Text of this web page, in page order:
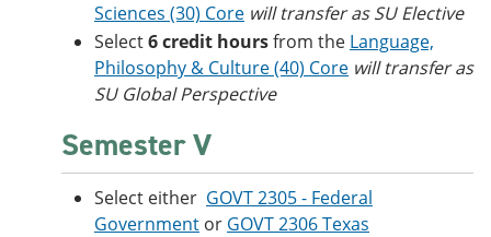
Sciences (30) Core will transfer as SU Elective
Select6 credit hoursfrom the Language,
Philosophy & Culture (40) Core will transfer as
SU Global Perspective
Semester V
Select either GOVT 2305 - Federal
Government or GOVT 2306 Texas